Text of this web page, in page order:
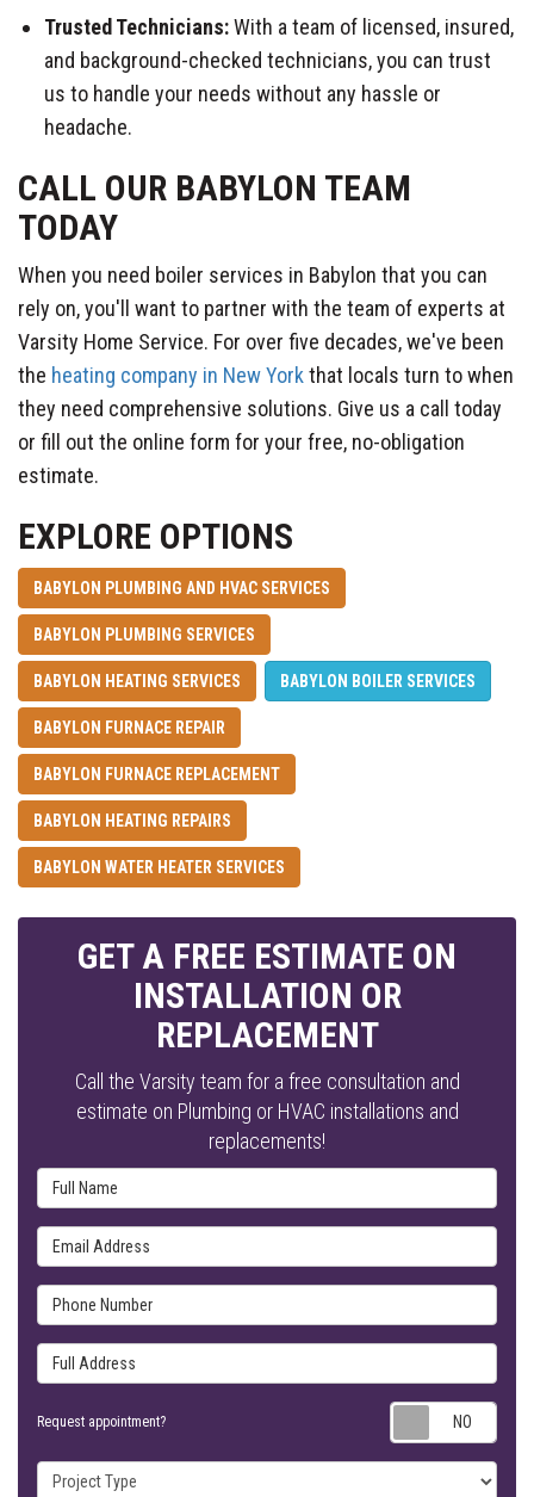
Trusted Technicians:With a team of licensed, insured,
and background-checked technicians, you can trust
us to handle your needs without any hassle or
headache.
CALL OUR BABYLON TEAM
TODAY
When you need boiler services in Babylon that you can
rely on, you'll want to partner with the team of experts at
Varsity Home Service. For over five decades, we've been
the heating company in New York that locals turn to when
they need comprehensive solutions. Give us a call today
or fill out the online form for your free, no-obligation
estimate.
EXPLORE OPTIONS
BABYLON PLUMBING AND HVAC SERVICES
BABYLON PLUMBING SERVICES
BABYLON HEATING SERVICES BABYLON BOILER SERVICES
BABYLON FURNACE REPAIR
BABYLON FURNACE REPLACEMENT
BABYLON HEATING REPAIRS
BABYLON WATER HEATER SERVICES
GET A FREE ESTIMATE ON
INSTALLATION OR
REPLACEMENT
Call the Varsity team for a free consultation and
estimate on Plumbing or HVAC installations and
replacements!
Full Name
Email Address
Phone Number
Full Address
Request appointment?
Project Type